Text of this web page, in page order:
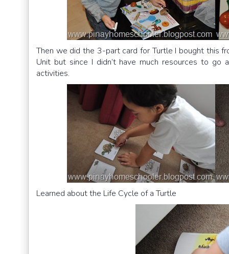
Then we did the 3-part card for Turtle I bought this
Unit but since I didn’t have much resources to
activities.
Learned about the Life Cycle of a Turtle